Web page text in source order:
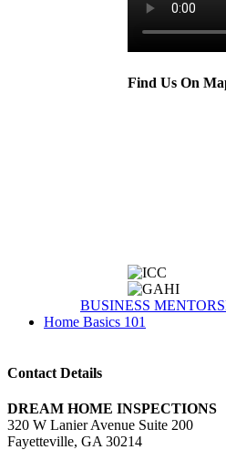
Find Us On
BUSINESS
Home Basics 101
Contact Details
DREAM HOME INSPECTIONS
320 W Lanier Avenue Suite 200
Fayetteville, GA 30214